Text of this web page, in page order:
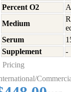
Percent O2
Medium
Serum
Supplement
-
Pricing